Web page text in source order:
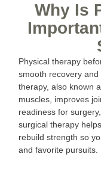
Why Is
Physical therapy
smooth recovery
therapy, also known
muscles, improves
readiness for
surgical therapy
rebuild strength so
and favorite pursuits.